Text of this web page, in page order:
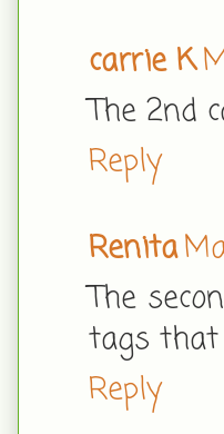
carrie K
The 2nd
Reply
Renita
The
tags that
Reply